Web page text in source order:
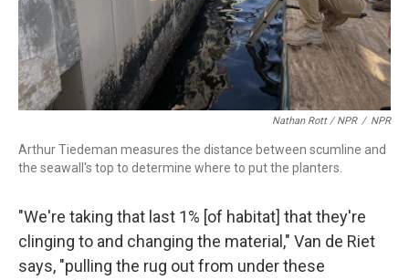
Nathan Rott / NPR / NPR
Arthur Tiedeman measures the distance between scumline and
the seawall's top to determine where to put the planters.
"We're taking that last 1% [of habitat] that they're
clinging to and changing the material," Van de Riet
says, "pulling the rug out from under these